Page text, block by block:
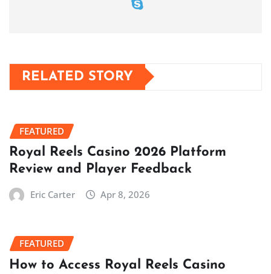
RELATED STORY
FEATURED
Royal Reels Casino 2026 Platform
Review and Player Feedback
Eric Carter Apr 8, 2026
FEATURED
How to Access Royal Reels Casino